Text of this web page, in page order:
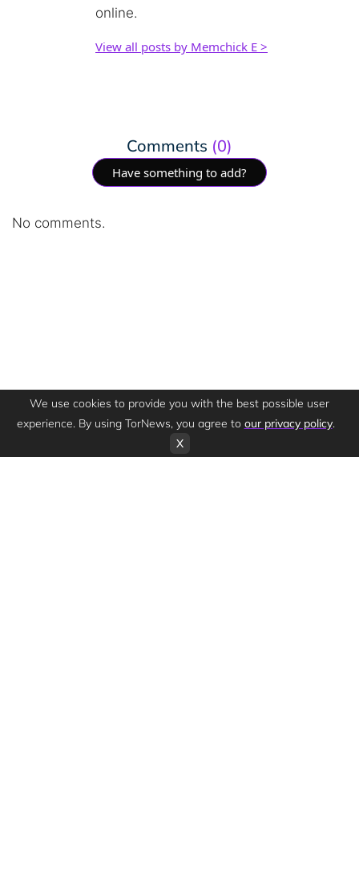
online.
View all posts by Memchick E >
Comments (0)
Have something to add?
No comments.
We use cookies to provide you with the best possible user
experience. By using TorNews, you agree to our privacy policy.
X